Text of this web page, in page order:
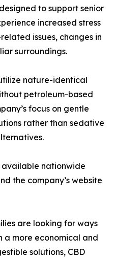
to support senior
increased stress
issues, changes in
surroundings.
nature-identical
petroleum-based
focus on gentle
rather than sedative
available nationwide
the company’s website
are looking for ways
a more economical and
solutions, CBD